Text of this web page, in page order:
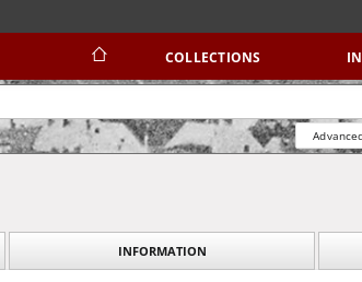
COLLECTIONS
INFORMATION